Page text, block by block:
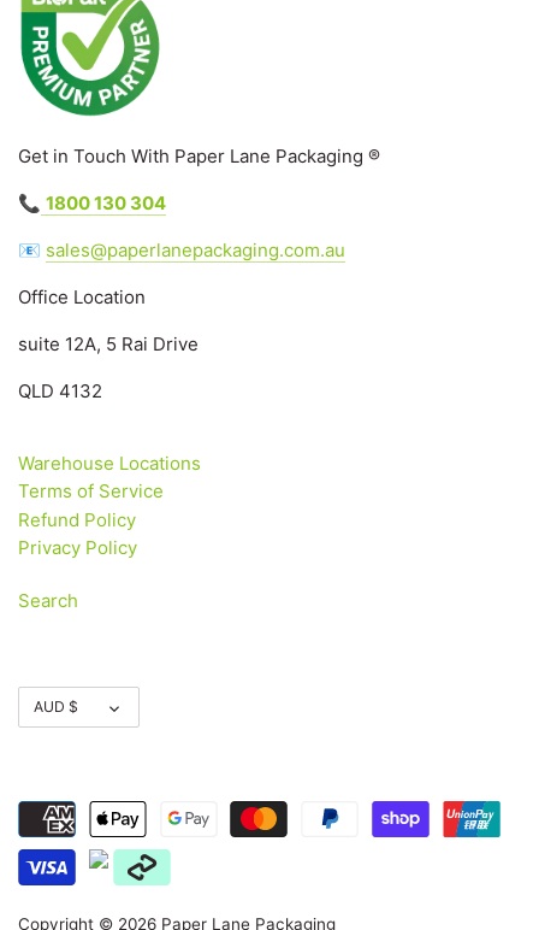
Get in Touch With Paper Lane Packaging ®
📞 1800 130 304
📧 sales@paperlanepackaging.com.au
Office Location
suite 12A, 5 Rai Drive
QLD 4132
Warehouse Locations
Terms of Service
Refund Policy
Privacy Policy
Search
Currency
AUD $
Copyright © 2026 Paper Lane Packaging